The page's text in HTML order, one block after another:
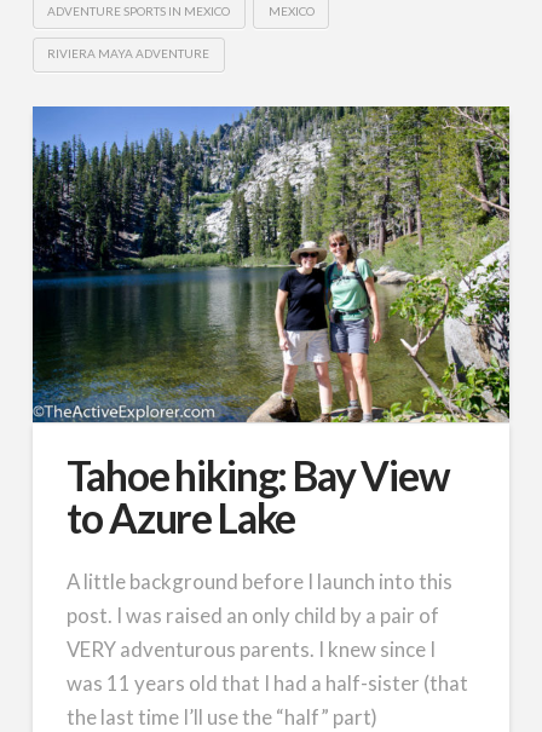
ADVENTURE SPORTS IN MEXICO MEXICO
RIVIERA MAYA ADVENTURE
Tahoe hiking: Bay View
to Azure Lake
A little background before I launch into this
post. I was raised an only child by a pair of
VERY adventurous parents. I knew since I
was 11 years old that I had a half-sister (that
the last time I’ll use the “half” part)